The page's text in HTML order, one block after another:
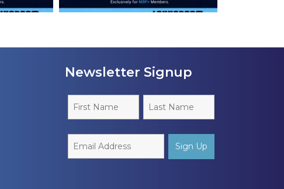
Newsletter Signup